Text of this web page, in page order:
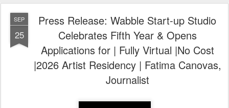
SEP
25
Press Release: Wabble Start-up Studio
Celebrates Fifth Year & Opens
Applications for | Fully Virtual |No Cost
|2026 Artist Residency | Fatima Canovas,
Journalist